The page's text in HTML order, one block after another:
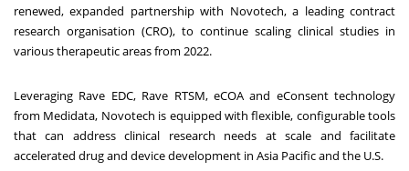
renewed, expanded partnership with Novotech, a leading contract
research organisation (CRO), to continue scaling clinical studies in
various therapeutic areas from 2022.
Leveraging Rave EDC, Rave RTSM, eCOA and eConsent technology
from Medidata, Novotech is equipped with flexible, configurable tools
that can address clinical research needs at scale and facilitate
accelerated drug and device development in Asia Pacificand the U.S.